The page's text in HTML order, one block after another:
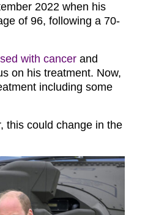
2022 when his
of 96, following a 70-
with cancer and
on his treatment. Now,
including some
this could change in the